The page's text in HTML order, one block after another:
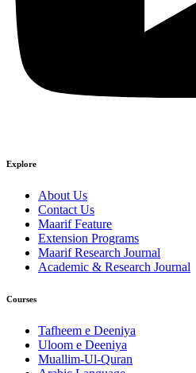
Explore
About Us
Contact Us
Maarif Feature
Extension Programs
Maarif Research Journal
Academic & Research Journal
Courses
Tafheem e Deeniya
Uloom e Deeniya
Muallim-Ul-Quran